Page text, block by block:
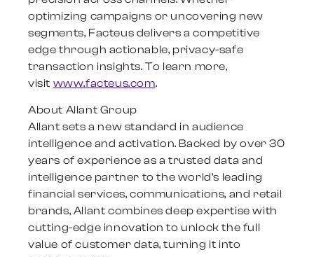
optimizing campaigns or uncovering new
segments, Facteus delivers a competitive
edge through actionable, privacy-safe
transaction insights. To learn more,
visit www.facteus.com.
About Allant Group
Allant sets a new standard in audience
intelligence and activation. Backed by over 30
years of experience as a trusted data and
intelligence partner to the world’s leading
financial services, communications, and retail
brands, Allant combines deep expertise with
cutting-edge innovation to unlock the full
value of customer data, turning it into